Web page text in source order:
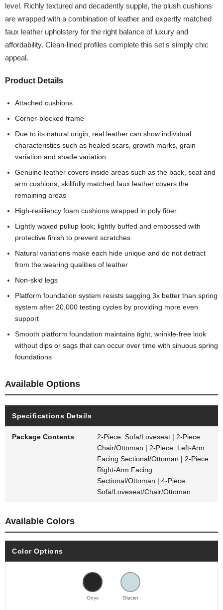
level. Richly textured and decadently supple, the plush cushions
are wrapped with a combination of leather and expertly matched
faux leather upholstery for the right balance of luxury and
affordability. Clean-lined profiles complete this set's simply chic
appeal.
Product Details
Attached cushions
Corner-blocked frame
Due to its natural origin, real leather can show individual
characteristics such as healed scars, growth marks, grain
variation and shade variation
Genuine leather covers inside areas such as the back, seat and
arm cushions; skillfully matched faux leather covers the
remaining areas
High-resiliency foam cushions wrapped in poly fiber
Lightly waxed pullup look; lightly buffed and embossed with
protective finish to prevent scratches
Natural variations make each hide unique and do not detract
from the wearing qualities of leather
Non-skid legs
Platform foundation system resists sagging 3x better than spring
system after 20,000 testing cycles by providing more even
support
Smooth platform foundation maintains tight, wrinkle-free look
without dips or sags that can occur over time with sinuous spring
foundations
Available Options
Specifications Details
Package Contents
2-Piece: Sofa/Loveseat | 2-Piece:
Chair/Ottoman | 2-Piece: Left-Arm
Facing Sectional/Ottoman | 2-Piece:
Right-Arm Facing
Sectional/Ottoman | 4-Piece:
Sofa/Loveseat/Chair/Ottoman
Available Colors
Color Options
Onyx Glacier